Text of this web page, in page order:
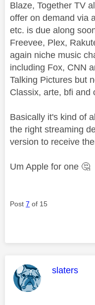
Blaze, Together TV
offer on demand via
etc. is due along
Freevee, Plex,
again niche music
including Fox, CNN
Talking Pictures but
Classix, arte, bfi and
Basically it's kind of
the right streaming
version to receive
Um Apple for one 🤔
Post 7 of 15
This
slaters